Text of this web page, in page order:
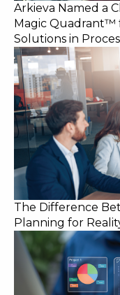
Arkieva Named a
Magic Quadrant™
Solutions in
The Difference
Planning for